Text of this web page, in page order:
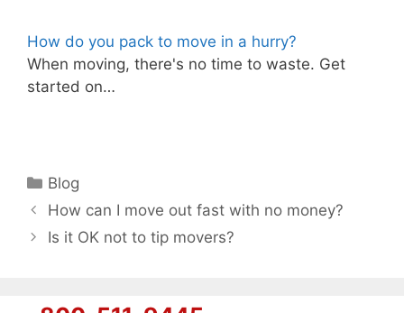
How do you pack to move in a hurry?
When moving, there's no time to waste. Get
started on…
Categories
Blog
How can I move out fast with no money?
Is it OK not to tip movers?